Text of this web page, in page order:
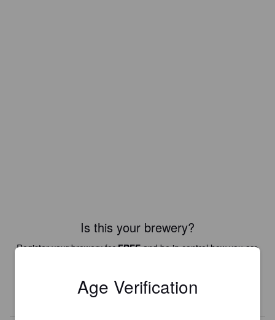
Is this your brewery?
Register your brewery forFREEand be in control how you are
REGISTER YOUR BREWERY
Age Verification